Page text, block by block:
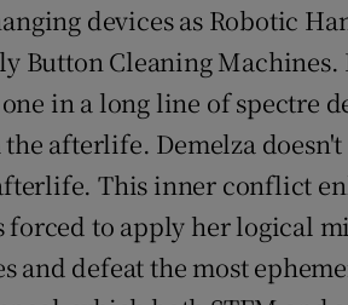
devices as Robotic
Button Cleaning Machines.
in a long line of spectre
afterlife. Demelza
This inner conflict
forced to apply her logical
and defeat the most